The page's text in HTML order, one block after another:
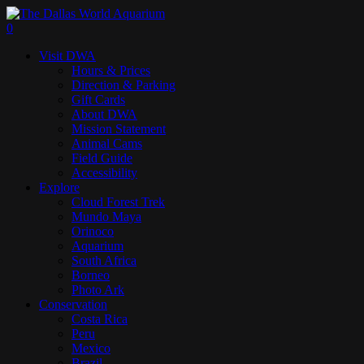
Skip
to
content
search
0
Visit DWA
Hours & Prices
Direction & Parking
Gift Cards
About DWA
Mission Statement
Animal Cams
Field Guide
Accessibility
Explore
Cloud Forest Trek
Mundo Maya
Orinoco
Aquarium
South Africa
Borneo
Photo Ark
Conservation
Costa Rica
Peru
Mexico